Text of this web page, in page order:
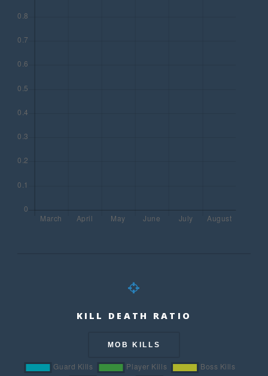
KILL DEATH RATIO
MOB KILLS